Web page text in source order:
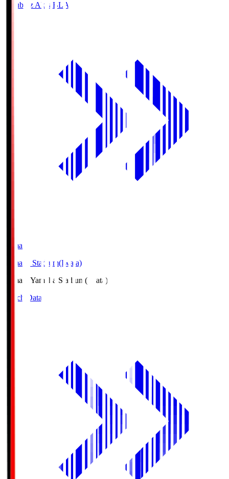
Blaublitz Akita BLA
Yamaha
Yamaha Stadium(Iwata)
Yamaha Yamaha Stadium(Iwata)
Match Data